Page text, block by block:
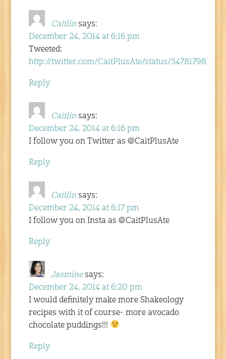
Caitlin says:
December 24, 2014 at 6:16 pm
Tweeted:
http://twitter.com/CaitPlusAte/status/
Reply
Caitlin says:
December 24, 2014 at 6:16 pm
I follow you on Twitter as @CaitPlusAte
Reply
Caitlin says:
December 24, 2014 at 6:17 pm
I follow you on Insta as @CaitPlusAte
Reply
Jasmine says:
December 24, 2014 at 6:20 pm
I would definitely make more Shakeology
recipes with it of course- more avocado
chocolate puddings!!!
Reply